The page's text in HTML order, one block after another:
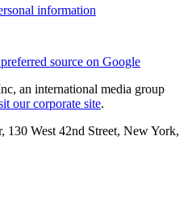
information
source on Google
an international media group
our corporate site.
West 42nd Street, New York,